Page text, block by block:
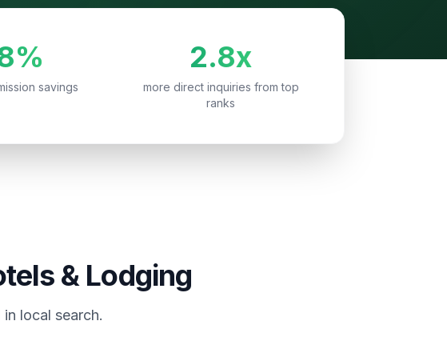
savings
2.8x
more direct inquiries from top
ranks
& Lodging
local search.